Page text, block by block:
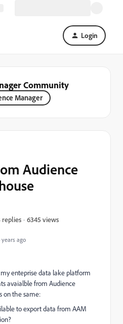
Login
Community
Manager
years ago
Audience
replies 6345 views
enteprise data lake platform
avaialble from Audience
on the same:
to export data from AAM